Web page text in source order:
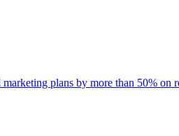
plans by more than 50% on